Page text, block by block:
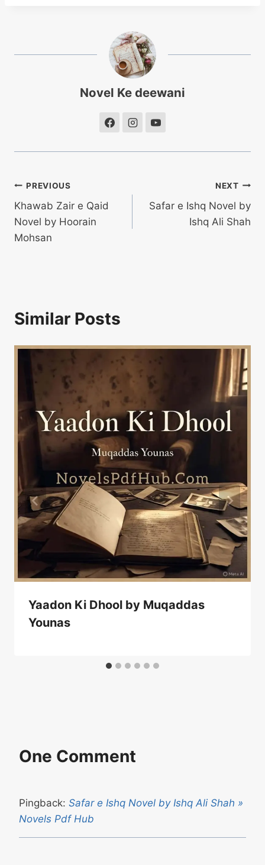
Novel Ke deewani
Post
navigation
PREVIOUS
Khawab Zair e Qaid
Novel by Hoorain
Mohsan
NEXT
Safar e Ishq Novel by
Ishq Ali Shah
Similar Posts
Yaadon Ki Dhool by Muqaddas
Younas
One Comment
Pingback: Safar e Ishq Novel by Ishq Ali Shah »
Novels Pdf Hub